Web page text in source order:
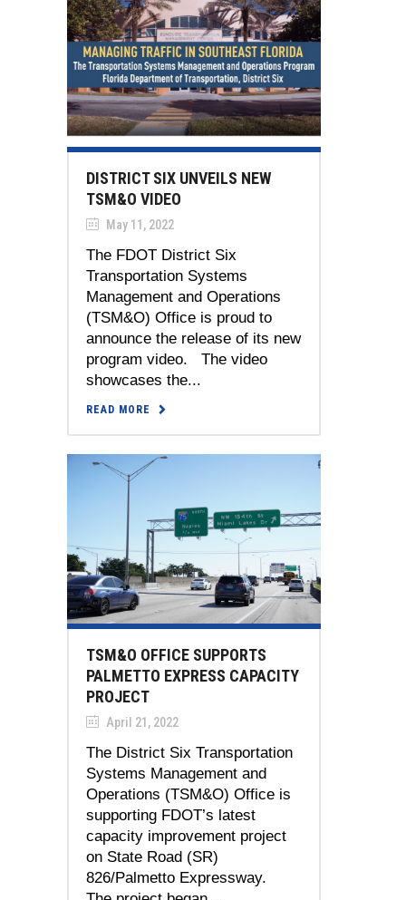
DISTRICT SIX UNVEILS NEW
TSM&O VIDEO
May 11, 2022
The FDOT District Six
Transportation Systems
Management and Operations
(TSM&O) Office is proud to
announce the release of its new
program video. The video
showcases the...
READ MORE
TSM&O OFFICE SUPPORTS
PALMETTO EXPRESS CAPACITY
PROJECT
April 21, 2022
The District Six Transportation
Systems Management and
Operations (TSM&O) Office is
supporting FDOT’s latest
capacity improvement project
on State Road (SR)
826/Palmetto Expressway.